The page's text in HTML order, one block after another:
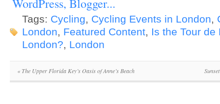
Tags: Cycling, Cycling Events in London,
London, Featured Content, Is the Tour de
London?, London
«The Upper Florida Key’s Oasis of Anne’s Beach